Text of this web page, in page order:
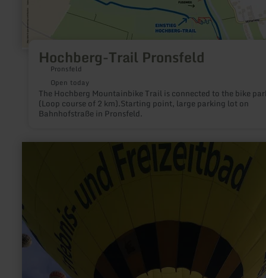
Hochberg-Trail Pronsfeld
Pronsfeld
Open today
The Hochberg Mountainbike Trail is connected to the bike
(Loop course of 2 km).Starting point, large parking lot on
Bahnhofstraße in Pronsfeld.